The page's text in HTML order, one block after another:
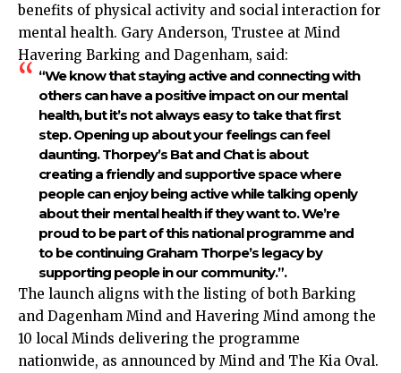
benefits of physical activity and social interaction for
mental health. Gary Anderson, Trustee at Mind
Havering Barking and Dagenham, said:
“We know that staying active and connecting with
others can have a positive impact on our mental
health, but it’s not always easy to take that first
step. Opening up about your feelings can feel
daunting. Thorpey’s Bat and Chat is about
creating a friendly and supportive space where
people can enjoy being active while talking openly
about their mental health if they want to. We’re
proud to be part of this national programme and
to be continuing Graham Thorpe’s legacy by
supporting people in our community.”.
The launch aligns with the listing of both Barking
and Dagenham Mind and Havering Mind among the
10 local Minds delivering the programme
nationwide, as announced by Mind and The Kia Oval.